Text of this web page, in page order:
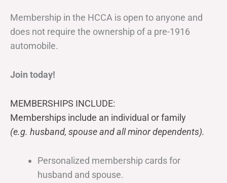
Membership in the HCCA is open to anyone and
does not require the ownership of a pre-1916
automobile.
Join today!
MEMBERSHIPS INCLUDE:
Memberships include an individual or family
(e.g. husband, spouse and all minor dependents).
Personalized membership cards for
husband and spouse.